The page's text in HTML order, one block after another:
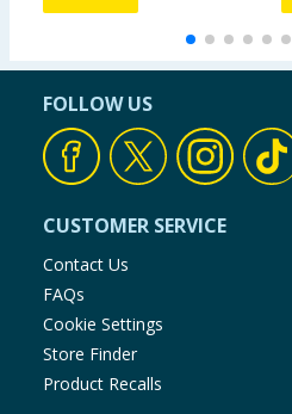
Anhydrous
3.13
Choline
Bitartrate
3.13 g
*Reference intake of an
FOLLOW US
CUSTOMER SERVICE
Contact Us
FAQs
Cookie Settings
Store Finder
Product Recalls